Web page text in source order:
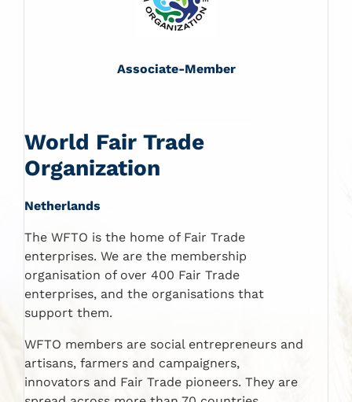
Associate-Member
World Fair Trade
Organization
Netherlands
The WFTO is the home of Fair Trade
enterprises. We are the membership
organisation of over 400 Fair Trade
enterprises, and the organisations that
support them.
WFTO members are social entrepreneurs and
artisans, farmers and campaigners,
innovators and Fair Trade pioneers. They are